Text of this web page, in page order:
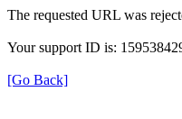
The requested URL was
Your support ID is:
[Go Back]